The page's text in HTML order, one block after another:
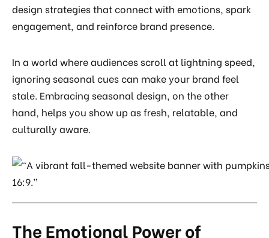
design strategies that connect with emotions, spark
engagement, and reinforce brand presence.
In a world where audiences scroll at lightning speed,
ignoring seasonal cues can make your brand feel
stale. Embracing seasonal design, on the other
hand, helps you show up as fresh, relatable, and
culturally aware.
The Emotional Power of